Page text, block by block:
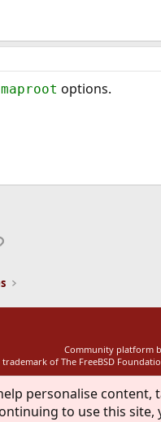
options.
Link
Community platform
of The FreeBSD
personalise
to use this